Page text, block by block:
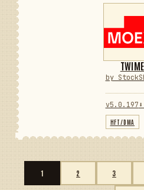
TWIME
by
v5.0.197
HFT/DMA
1 2 3